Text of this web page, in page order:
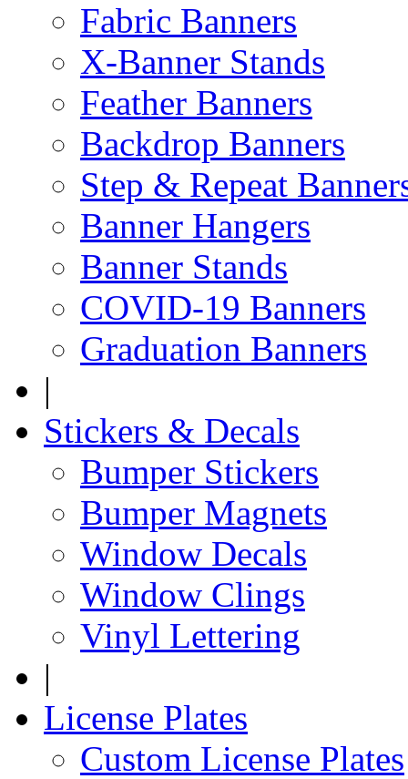
Fabric Banners
X-Banner Stands
Feather Banners
Backdrop Banners
Step & Repeat
Banner Hangers
Banner Stands
COVID-19 Banners
Graduation Banners
|
Stickers & Decals
Bumper Stickers
Bumper Magnets
Window Decals
Window Clings
Vinyl Lettering
|
License Plates
Custom License Plates